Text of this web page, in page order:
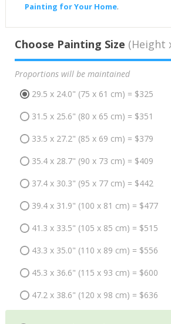
Painting for Your Home.
Choose Painting Size (Height
Proportions will be maintained
29.5 x 24.0" (75 x 61 cm) = $325
31.5 x 25.6" (80 x 65 cm) = $351
33.5 x 27.2" (85 x 69 cm) = $379
35.4 x 28.7" (90 x 73 cm) = $409
37.4 x 30.3" (95 x 77 cm) = $442
39.4 x 31.9" (100 x 81 cm) = $477
41.3 x 33.5" (105 x 85 cm) = $515
43.3 x 35.0" (110 x 89 cm) = $556
45.3 x 36.6" (115 x 93 cm) = $600
47.2 x 38.6" (120 x 98 cm) = $636